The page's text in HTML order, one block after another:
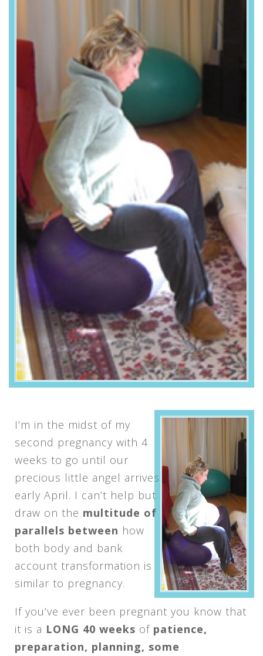
I’m in the midst of my
second pregnancy with 4
weeks to go until our
precious little angel arrives
early April. I can’t help but
draw on the multitude of
parallels between how
both body and bank
account transformation is
similar to pregnancy.
If you’ve ever been pregnant you know that
it is a LONG 40 weeks of patience,
preparation, planning, some